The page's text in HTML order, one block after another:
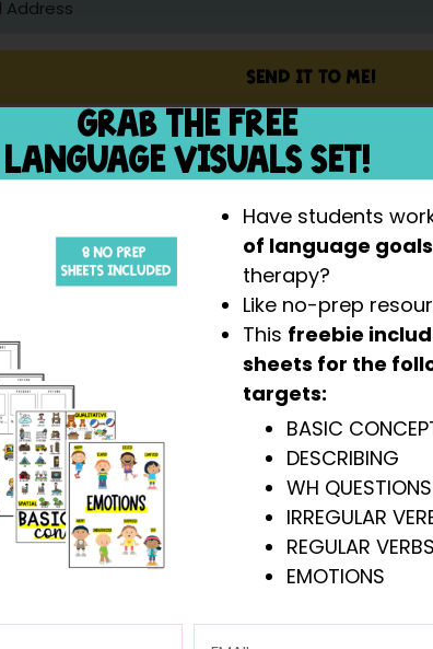
SEND IT TO ME!
Have students working on basic
sequential directionsin speech therapy?
Like themed therapy and want an
Thisfreebie includes the entire Zoo-
Picture scenes + prompts, as well as
prompts) to make a “basic concepts bin”
GRAB THE FREE
LANGUAGE VISUALS SET!
Have students
of language goals
therapy?
Like no-prep
This freebie
sheets for the
targets:
BASIC
DESCRIBING
WH QUESTIONS
IRREGULAR
REGULAR
EMOTIONS